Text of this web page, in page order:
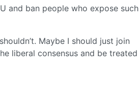
and ban people who expose such
Maybe I should just join
liberal consensus and be treated